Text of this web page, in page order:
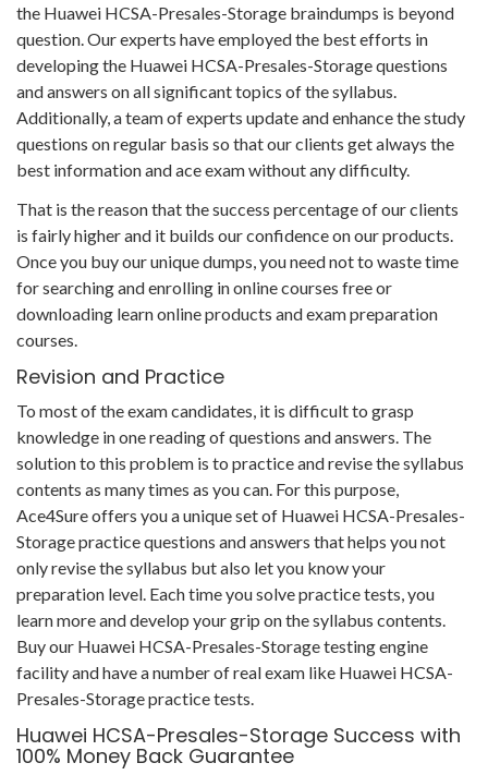
the Huawei HCSA-Presales-Storage braindumps is beyond
question. Our experts have employed the best efforts in
developing the Huawei HCSA-Presales-Storage questions
and answers on all significant topics of the syllabus.
Additionally, a team of experts update and enhance the study
questions on regular basis so that our clients get always the
best information and ace exam without any difficulty.
That is the reason that the success percentage of our clients
is fairly higher and it builds our confidence on our products.
Once you buy our unique dumps, you need not to waste time
for searching and enrolling in online courses free or
downloading learn online products and exam preparation
courses.
Revision and Practice
To most of the exam candidates, it is difficult to grasp
knowledge in one reading of questions and answers. The
solution to this problem is to practice and revise the syllabus
contents as many times as you can. For this purpose,
Ace4Sure offers you a unique set of Huawei HCSA-Presales-
Storage practice questions and answers that helps you not
only revise the syllabus but also let you know your
preparation level. Each time you solve practice tests, you
learn more and develop your grip on the syllabus contents.
Buy our Huawei HCSA-Presales-Storage testing engine
facility and have a number of real exam like Huawei HCSA-
Presales-Storage practice tests.
Huawei HCSA-Presales-Storage Success with
100% Money Back Guarantee